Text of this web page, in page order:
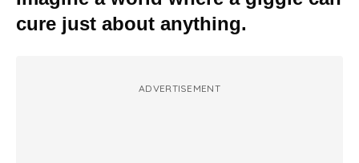
cure just about anything.
ADVERTISEMENT